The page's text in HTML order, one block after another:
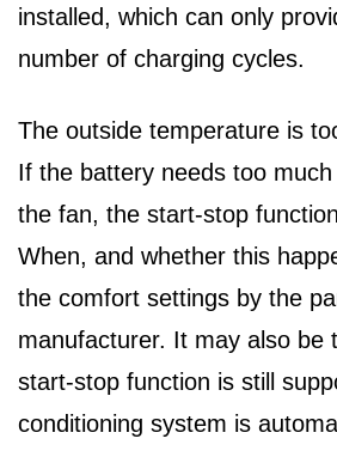
installed, which can only
number of charging cycles.
The outside temperature is
If the battery needs too
the fan, the start-stop
When, and whether this
the comfort settings by the
manufacturer. It may also be
start-stop function is still
conditioning system is